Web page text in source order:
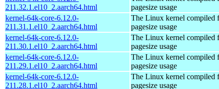
211.32.1.el10_2.aarch64.html
pagesize usage
kernel-64k-core-6.12.0-
211.31.1.el10_2.aarch64.html
The Linux kernel compiled
pagesize usage
kernel-64k-core-6.12.0-
211.30.1.el10_2.aarch64.html
The Linux kernel compiled
pagesize usage
kernel-64k-core-6.12.0-
211.29.1.el10_2.aarch64.html
The Linux kernel compiled
pagesize usage
kernel-64k-core-6.12.0-
211.28.1.el10_2.aarch64.html
The Linux kernel compiled
pagesize usage